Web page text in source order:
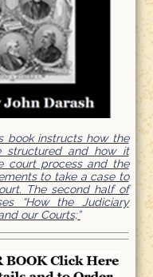
book instructs how the
structured and how it
court process and the
to take a case to
The second half of
“How the Judiciary
our Courts;”